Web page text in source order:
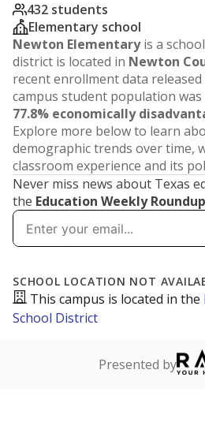
432 students
Elementary school
Newton Elementaryis a
district is located in Newton
recent enrollment data
campus student population was
77.8% economically
Explore more below to learn
demographic trends over time,
classroom experience and its
Never miss news about Texas
the Education Weekly Roundup